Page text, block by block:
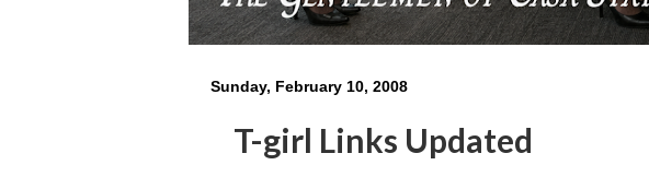
Sunday, February 10, 2008
T-girl Links Updated